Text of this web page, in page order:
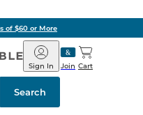
of $60 or More
Barnes
&
Noble
Join
Sign In Cart
Search